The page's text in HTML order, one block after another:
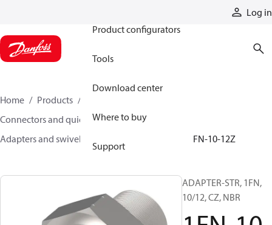
Log in
Product configurators
Tools
Download center
Where to buy
Support
Home Products
Connectors and quick disconnect couplings
Adapters and swivel joints
1FN-10-12Z
ADAPTER-STR, 1FN,
10/12, CZ, NBR